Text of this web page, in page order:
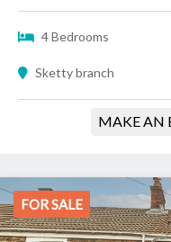
4 Bedrooms
Sketty branch
MAKE AN
FOR SALE